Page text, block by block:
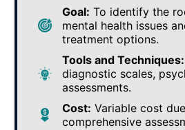
Goal: To identify the
mental health issues
treatment options.
Tools and Techniques:
diagnostic scales,
assessments.
Cost: Variable cost
comprehensive